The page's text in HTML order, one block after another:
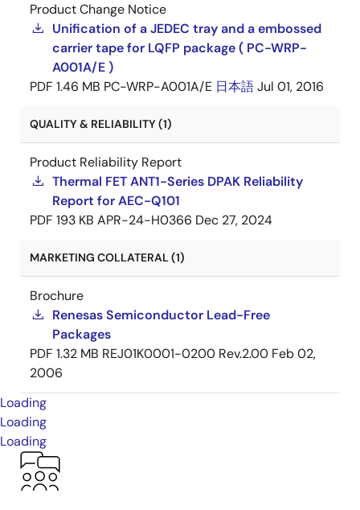
Product Change Notice
Unification of a JEDEC tray and a embossed
carrier tape for LQFP package ( PC-WRP-
A001A/E )
PDF 1.46 MB PC-WRP-A001A/E 日本語Jul 01, 2016
QUALITY & RELIABILITY (1)
Product Reliability Report
Thermal FET ANT1-Series DPAK Reliability
Report for AEC-Q101
PDF 193 KB APR-24-H0366 Dec 27, 2024
MARKETING COLLATERAL (1)
Brochure
Renesas Semiconductor Lead-Free
Packages
PDF 1.32 MB REJ01K0001-0200 Rev.2.00 Feb 02,
2006
Loading
Loading
Loading